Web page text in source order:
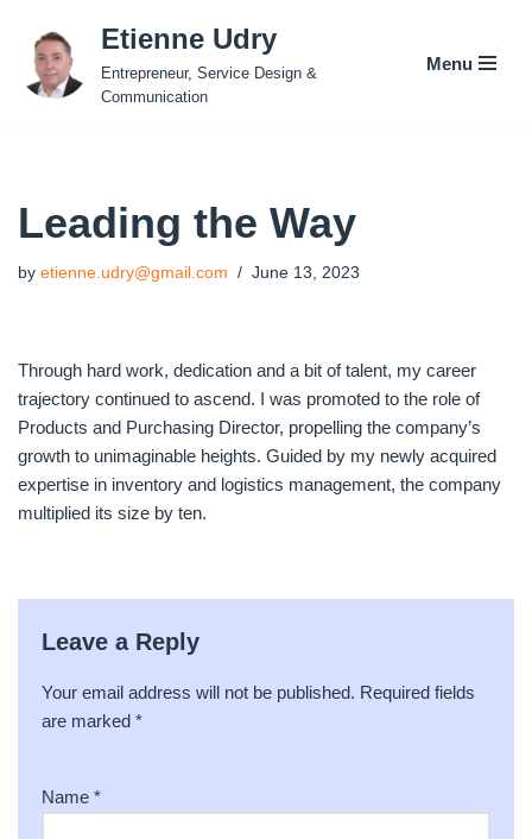
Skip
to
Etienne Udry
Entrepreneur, Service Design &
Communication
Menu
Leading the Way
by etienne.udry@gmail.com June 13, 2023
Through hard work, dedication and a bit of talent, my career
trajectory continued to ascend. I was promoted to the role of
Products and Purchasing Director, propelling the company’s
growth to unimaginable heights. Guided by my newly acquired
expertise in inventory and logistics management, the company
multiplied its size by ten.
Leave a Reply
Your email address will not be published. Required fields
are marked *
Name *
A
lt
n